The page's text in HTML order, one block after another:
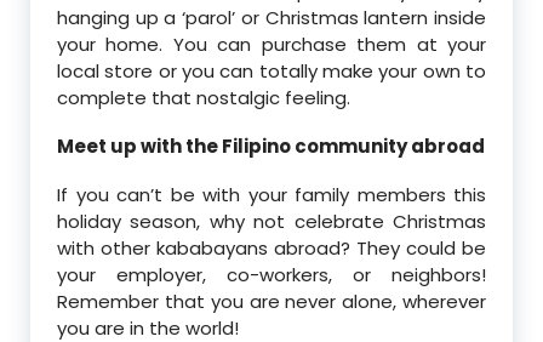
hanging up a ‘parol’ or Christmas lantern inside
your home. You can purchase them at your
local store or you can totally make your own to
complete that nostalgic feeling.
Meet up with the Filipino community abroad
If you can’t be with your family members this
holiday season, why not celebrate Christmas
with other kababayans abroad? They could be
your employer, co-workers, or neighbors!
Remember that you are never alone, wherever
you are in the world!